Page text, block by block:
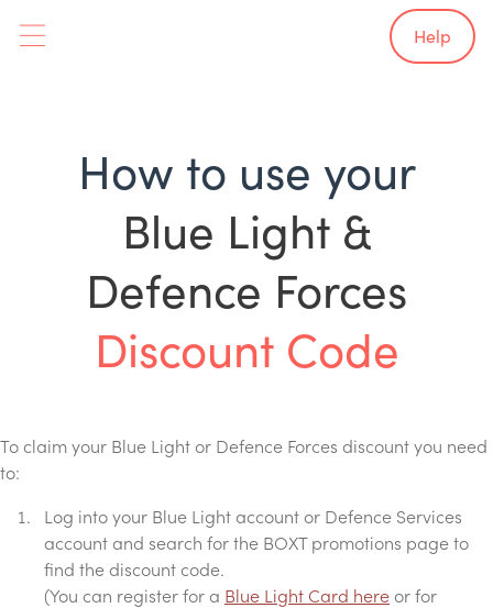
Help
How to use your
Blue Light &
Defence Forces
Discount Code
To claim your Blue Light or Defence Forces discount you need
to:
Log into your Blue Light account or Defence Services
account and search for the BOXT promotions page to
find the discount code.
(You can register for a Blue Light Card here or for